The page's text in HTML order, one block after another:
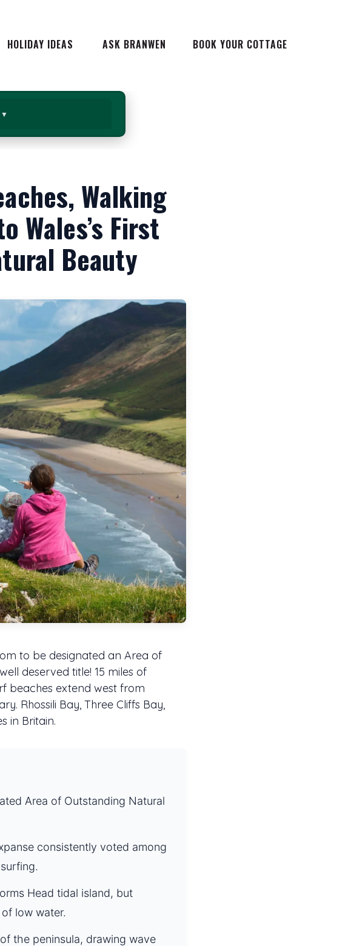
HOLIDAY IDEAS
HOLIDAY COTTAGES IN
GLAMPING IN WALES
FARM STAYS IN WALES
BEST HOTELS IN WALES
2026: THE ULTIMATE GUIDE
FAMILY DAYS OUT IN WALES
ROMANTIC BREAKS IN
THE WALES WAY
ASK BRANWEN BOOK YOUR COTTAGE
HOLIDAY COTTAGES IN
GLAMPING IN WALES
BEST HOTELS IN WALES
SHORT BREAKS IN WALES
ROMANTIC BREAKS IN
WALES
THE WALES WAY
Walking
Wales’s First
Beauty
to be designated an Area of
deserved title! 15 miles of
beaches extend west from
Rhossili Bay, Three Cliffs Bay,
in Britain.
Area of Outstanding Natural
consistently voted among
Head tidal island, but
low water.
the peninsula, drawing wave